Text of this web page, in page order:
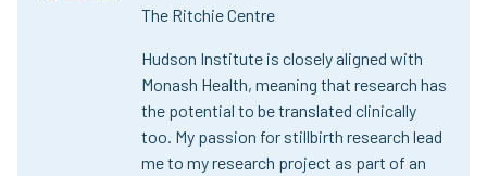
The Ritchie Centre
Hudson Institute is closely aligned with
Monash Health, meaning that research has
the potential to be translated clinically
too. My passion for stillbirth research lead
me to my research project as part of an